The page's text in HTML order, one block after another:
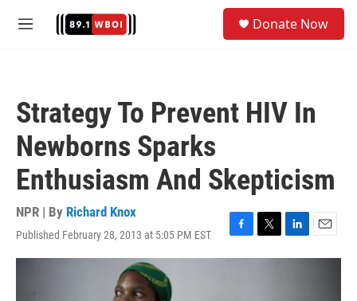
M
Donate Now
Strategy To Prevent HIV In
Newborns Sparks
Enthusiasm And Skepticism
NPR | By Richard Knox
Published February 28, 2013 at 5:05 PM EST
F
a
T
w
L
i
E
m